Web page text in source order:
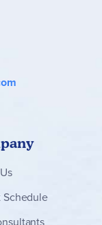
Schedule